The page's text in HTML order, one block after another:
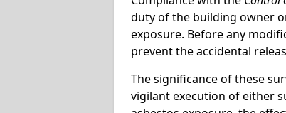
duty of the building owner
exposure. Before any
prevent the accidental
The significance of these
vigilant execution of either